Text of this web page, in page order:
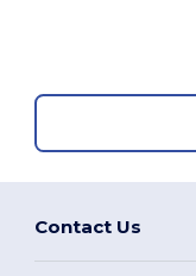
Contact Us